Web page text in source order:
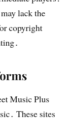
lack the
copyright
Music Plus
These sites